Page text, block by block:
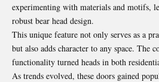
experimenting with materials and motifs,
robust bear head design.
This unique feature not only serves as a
but also adds character to any space. The
functionality turned heads in both
As trends evolved, these doors gained